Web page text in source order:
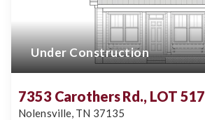
Under Construction
7353 Carothers Rd., LOT 517
Nolensville, TN 37135